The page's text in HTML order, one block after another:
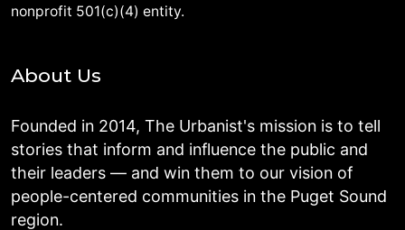
nonprofit 501(c)(4) entity.
About Us
Founded in 2014, The Urbanist's mission is to tell
stories that inform and influence the public and
their leaders — and win them to our vision of
people-centered communities in the Puget Sound
region.